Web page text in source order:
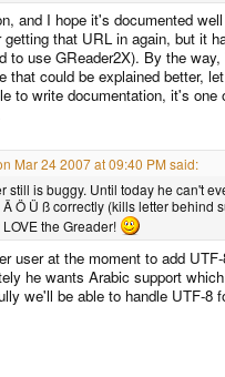
and I hope it's documented
getting that URL in again, but it
to use GReader2X). By the
that could be explained better,
to write documentation, it's one
Mar 24 2007 at 09:40 PM said:
still is buggy. Until today he can't
Ö Ü ß correctly (kills letter behind
the Greader!
user at the moment to add
he wants Arabic support
we'll be able to handle UTF-8